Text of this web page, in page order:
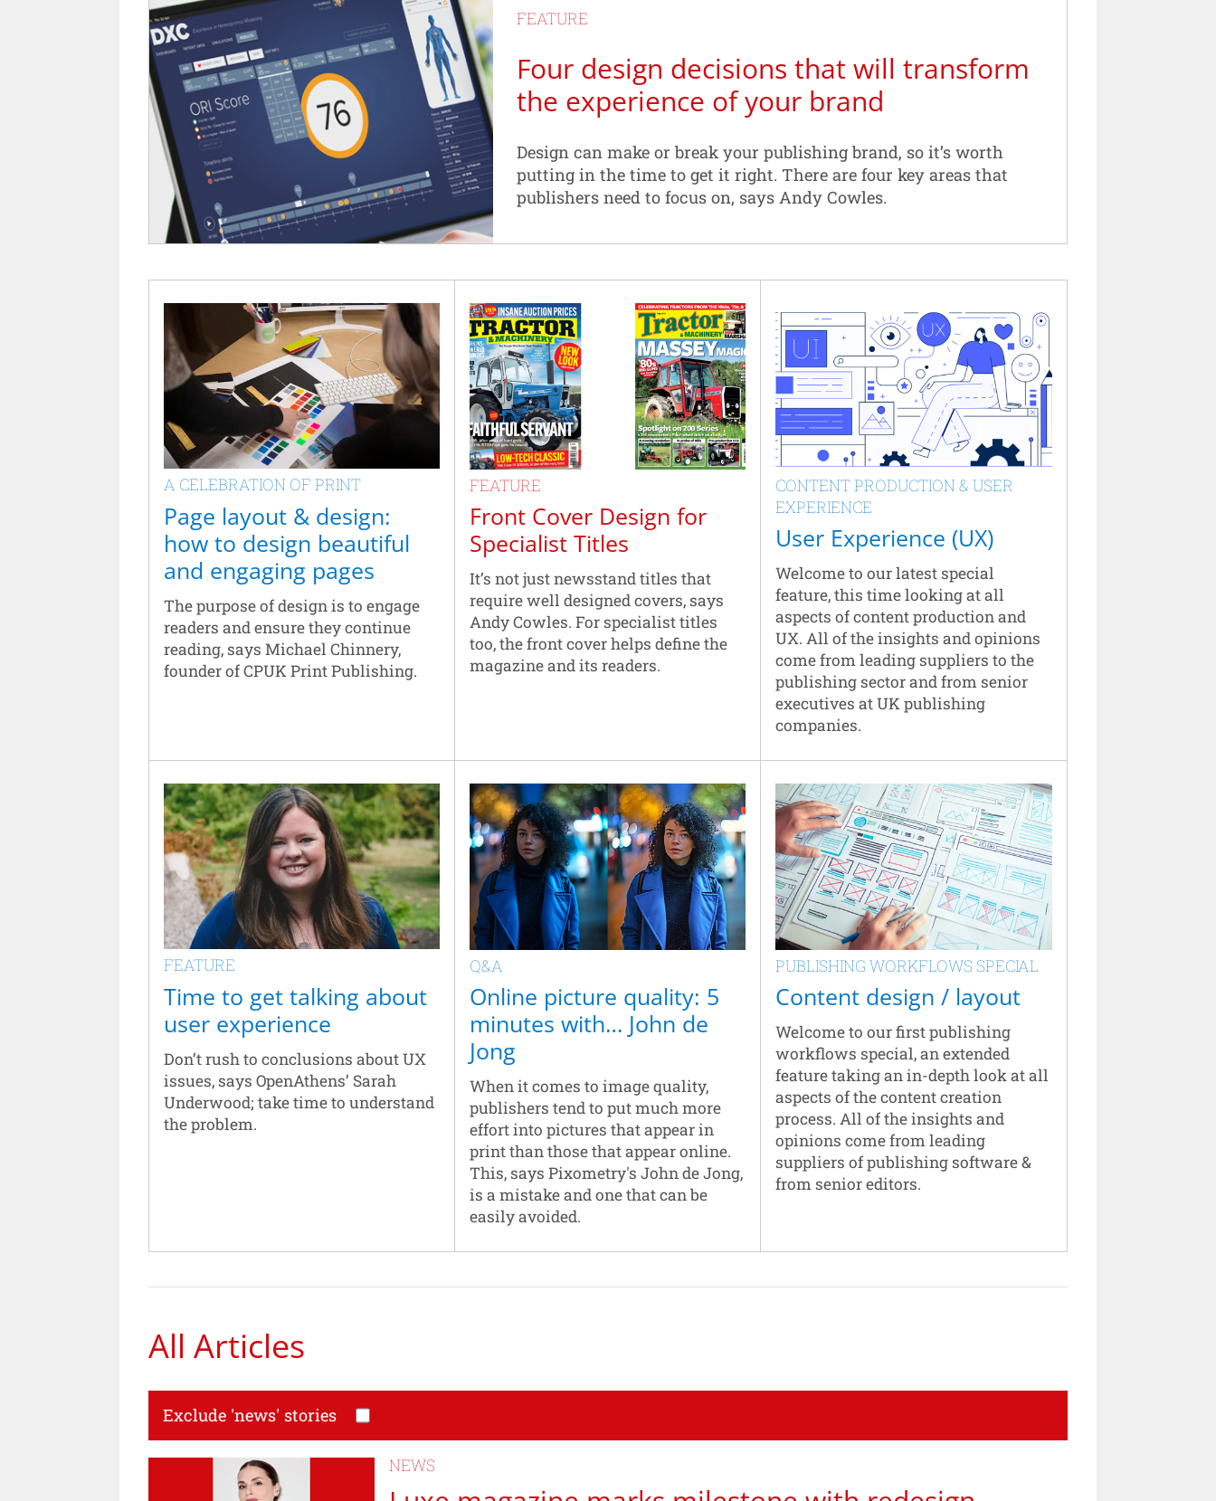
FEATURE
Four design decisions that will transform
the experience of your brand
Design can make or break your publishing brand, so it’s worth
putting in the time to get it right. There are four key areas that
publishers need to focus on, says Andy Cowles.
A CELEBRATION OF PRINT
Page layout & design:
how to design beautiful
and engaging pages
The purpose of design is to engage
readers and ensure they continue
reading, says Michael Chinnery,
founder of CPUK Print Publishing.
FEATURE
Front Cover Design for
Specialist Titles
It’s not just newsstand titles that
require well designed covers, says
Andy Cowles. For specialist titles
too, the front cover helps define the
magazine and its readers.
CONTENT PRODUCTION & USER
EXPERIENCE
User Experience (UX)
Welcome to our latest special
feature, this time looking at all
aspects of content production and
UX. All of the insights and opinions
come from leading suppliers to the
publishing sector and from senior
executives at UK publishing
companies.
FEATURE
Time to get talking about
user experience
Don’t rush to conclusions about UX
issues, says OpenAthens’ Sarah
Underwood; take time to understand
the problem.
Q&A
Online picture quality: 5
minutes with… John de
Jong
When it comes to image quality,
publishers tend to put much more
effort into pictures that appear in
print than those that appear online.
This, says Pixometry's John de Jong,
is a mistake and one that can be
easily avoided.
PUBLISHING WORKFLOWS SPECIAL
Content design / layout
Welcome to our first publishing
workflows special, an extended
feature taking an in-depth look at all
aspects of the content creation
process. All of the insights and
opinions come from leading
suppliers of publishing software &
from senior editors.
All Articles
Exclude 'news' stories
NEWS